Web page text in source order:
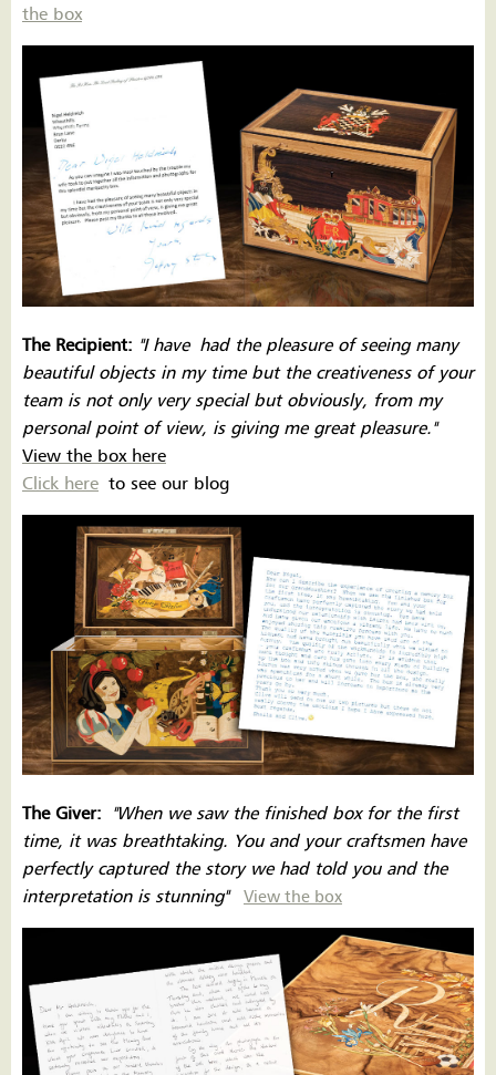
the box
The Recipient: ''I have
had the pleasure of seeing many
beautiful objects in my time but the creativeness of your
team is not only very special but obviously, from my
personal point of view, is giving me great pleasure.''
View the box here
Click here to see our blog
The Giver:
''When we saw the finished box for the first
time, it was breathtaking. You and your craftsmen have
perfectly captured the story we had told you and the
interpretation is stunning'' View the box